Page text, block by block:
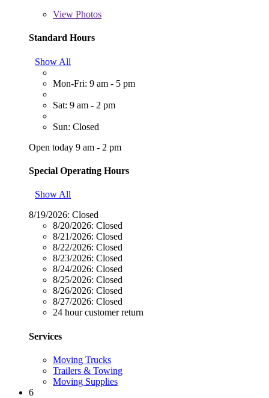
View Photos
Standard Hours
Show All
Mon-Fri: 9 am - 5 pm
Sat: 9 am - 2 pm
Sun: Closed
Open today 9 am - 2 pm
Special Operating Hours
Show All
8/19/2026: Closed
8/20/2026: Closed
8/21/2026: Closed
8/22/2026: Closed
8/23/2026: Closed
8/24/2026: Closed
8/25/2026: Closed
8/26/2026: Closed
8/27/2026: Closed
24 hour customer return
Services
Moving Trucks
Trailers & Towing
Moving Supplies
6